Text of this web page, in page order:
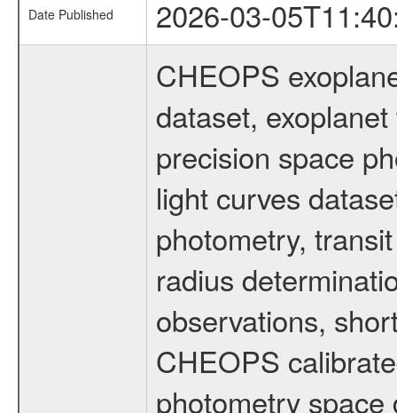
Date Published 2026-03-
CHEOPS
dataset,
precision space
light curves
photometry,
radius
observations,
CHEOPS
photometry